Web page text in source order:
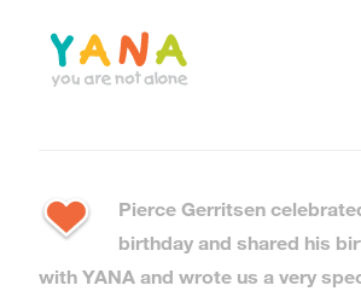
content
Pierce Gerritsen
birthday and shared his
with YANA and wrote us a very